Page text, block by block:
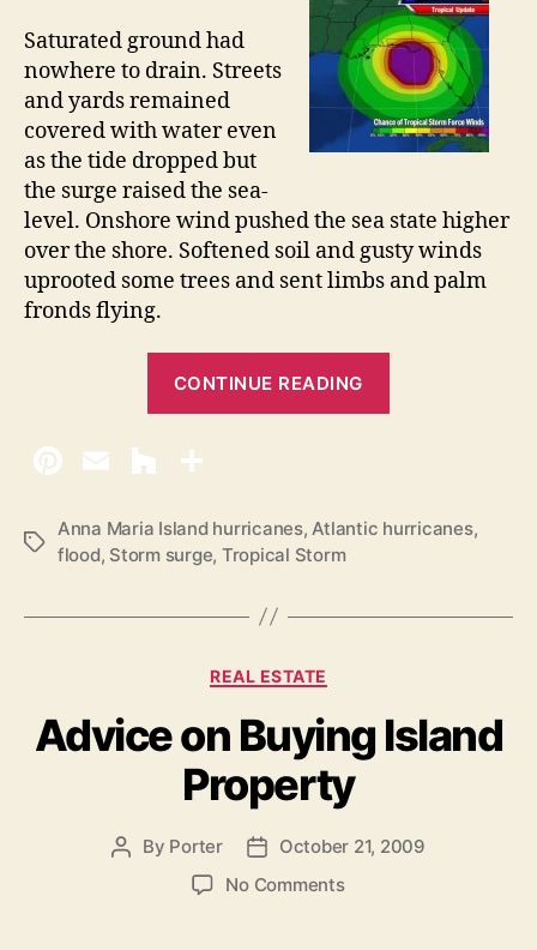
a
r
d
”
Saturated ground had
nowhere to drain. Streets
and yards remained
covered with water even
as the tide dropped but
the surge raised the sea-
level. Onshore wind pushed the sea state higher
over the shore. Softened soil and gusty winds
uprooted some trees and sent limbs and palm
fronds flying.
CONTINUE READING
i
l
o
r
e
T
s
Anna Maria Island hurricanes,Atlantic hurricanes,
flood, Storm surge, Tropical Storm
C
t
e
g
o
e
REAL ESTATE
Advice on Buying Island
Property
P By Porter
P
o
October 21, 2009
No Commentso